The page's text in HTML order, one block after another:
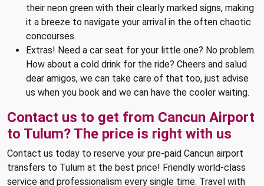
their neon green with their clearly marked signs, making
it a breeze to navigate your arrival in the often chaotic
concourses.
Extras! Need a car seat for your little one? No problem.
How about a cold drink for the ride? Cheers and salud
dear amigos, we can take care of that too, just advise
us when you book and we can have the cooler waiting.
Contact us to get from Cancun Airport
to Tulum? The price is right with us
Contact us today to reserve your pre-paid Cancun airport
transfers to Tulum at the best price! Friendly world-class
service and professionalism every single time. Travel with